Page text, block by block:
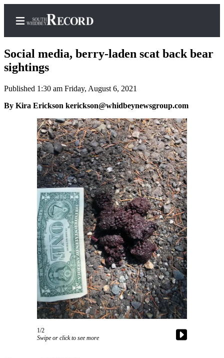
Home
Search
Newsletters
Subscriber
Center
Subscribe
My
Account
Frequently
Asked
Questions
Contact
Our
Subscriber
Center
Vacation
Social media, berry-laden scat back bear
sightings
Published 1:30 am Friday, August 6, 2021
By Kira Erickson kerickson@whidbeynewsgroup.com
1/2
Swipe or click to see more